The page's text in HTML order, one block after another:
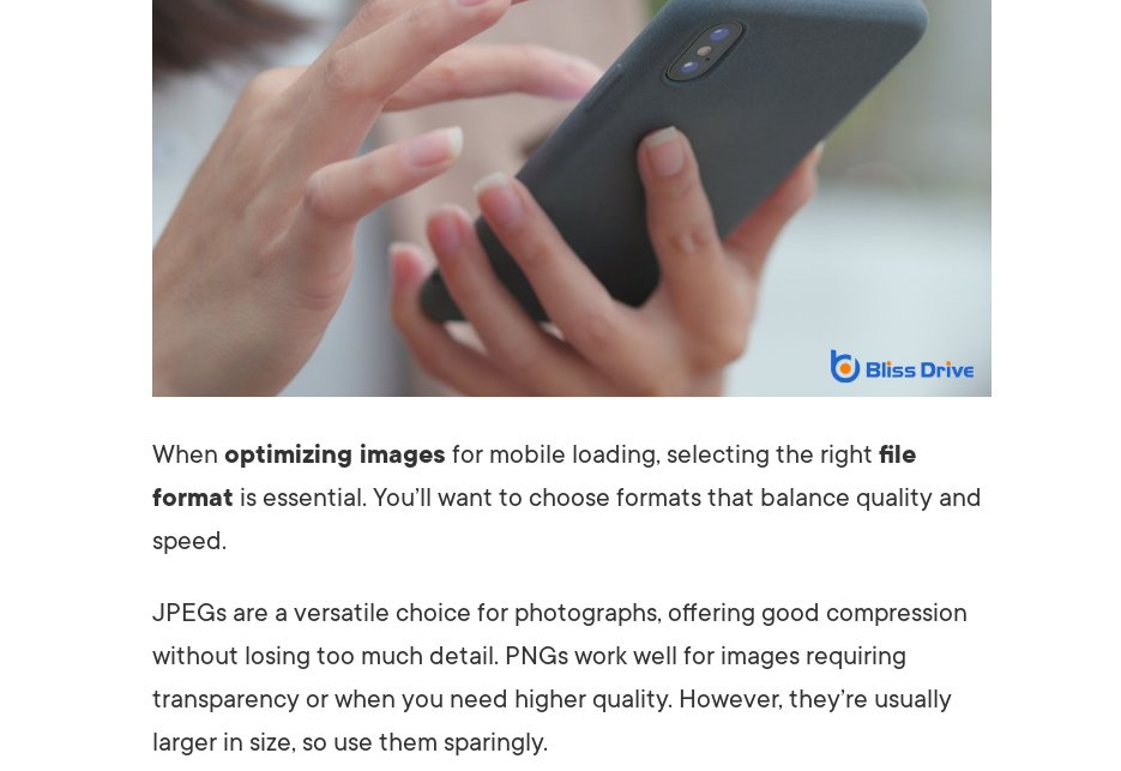
When optimizing images for mobile loading, selecting the right file
format is essential. You’ll want to choose formats that balance quality and
speed.
JPEGs are a versatile choice for photographs, offering good compression
without losing too much detail. PNGs work well for images requiring
transparency or when you need higher quality. However, they’re usually
larger in size, so use them sparingly.